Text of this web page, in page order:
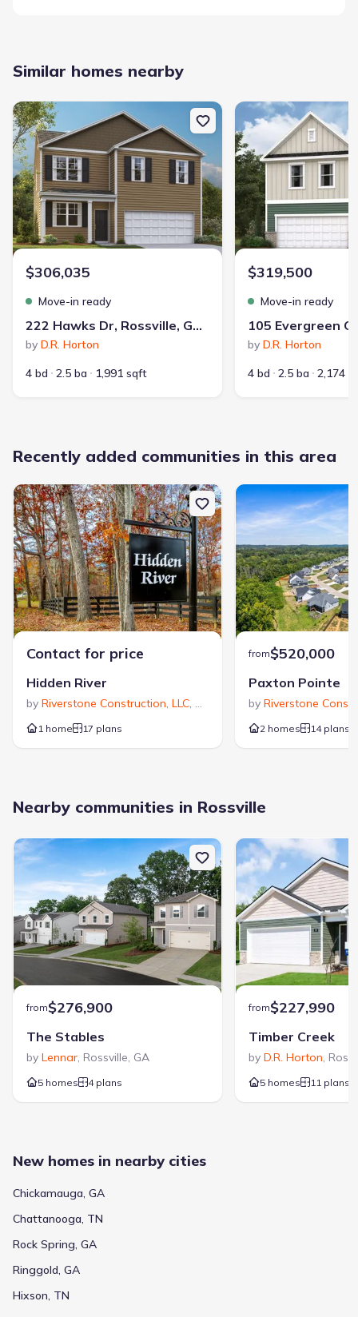
Similar homes nearby
New construction Single-Family house 222 Hawks Dr, Rossville,
$306,035
Move-in ready
222 Hawks Dr, Rossville, GA 30741
by D.R. Horton
4 bd
2.5 ba 1,991 sqft
New construction
$319,500
Move-in ready
by D.R. Horton
4 bd
2.5 ba 2,174
Recently added communities in this area
Contact for price
Hidden River
by Riverstone Construction, LLC, Signal Mountain,TN
1 home 17 plans
from$520,000
Paxton Pointe
by Riverstone
2 homes 14 plans
Nearby communities in Rossville
from$276,900
The Stables
by Lennar, Rossville, GA
5 homes 4 plans
from$227,990
Timber Creek
by D.R. Horton,
5 homes 11 plans
New homes in nearby cities
Chickamauga, GA
Chattanooga, TN
Rock Spring, GA
Ringgold, GA
Hixson, TN